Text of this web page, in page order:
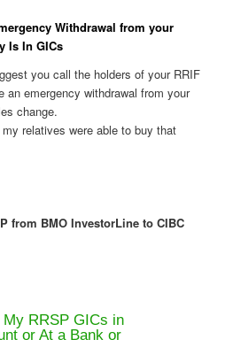
Withdrawal from your
Is In GICs
you call the holders of your RRIF
an emergency withdrawal from your
change.
relatives were able to buy that
from BMO InvestorLine to CIBC
RRSP GICs in
or At a Bank or